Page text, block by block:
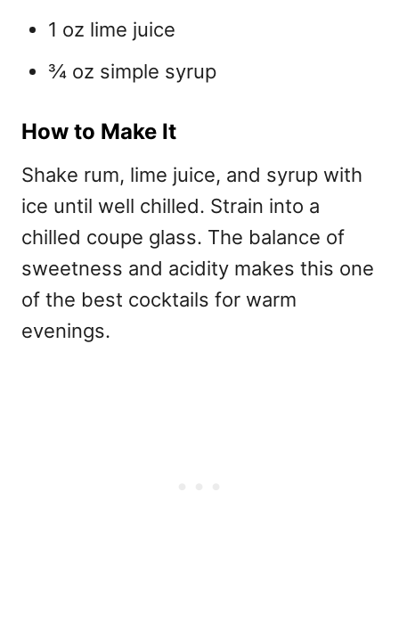
1 oz lime juice
¾ oz simple syrup
How to Make It
Shake rum, lime juice, and syrup with
ice until well chilled. Strain into a
chilled coupe glass. The balance of
sweetness and acidity makes this one
of the best cocktails for warm
evenings.